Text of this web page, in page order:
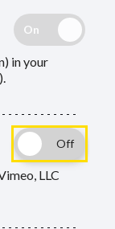
use this
type of
in your
LLC